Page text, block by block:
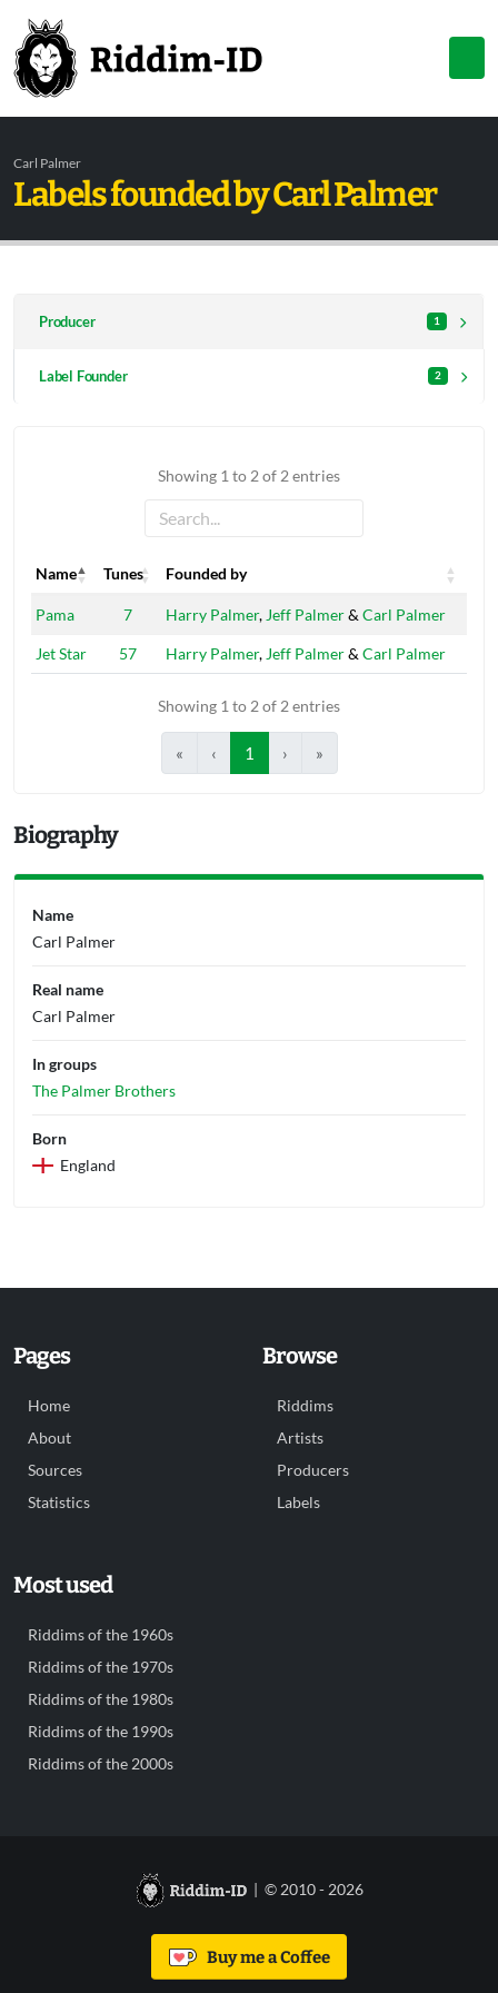
Carl Palmer
Labels founded by Carl Palmer
Producer 1
Label Founder 2
Showing 1 to 2 of 2 entries
Name Tunes
Founded by
Name
Tunes Founded by
Pama 7 Harry Palmer, Jeff Palmer& Carl Palmer
Jet Star 57 Harry Palmer, Jeff Palmer& Carl Palmer
Showing 1 to 2 of 2 entries
« ‹ 1 › »
Biography
Name
Carl Palmer
Real name
Carl Palmer
In groups
The Palmer Brothers
Born
England
Pages
Home
About
Sources
Statistics
Browse
Riddims
Artists
Producers
Labels
Most used
Riddims of the 1960s
Riddims of the 1970s
Riddims of the 1980s
Riddims of the 1990s
Riddims of the 2000s
| © 2010 - 2026
Buy me a Coffee